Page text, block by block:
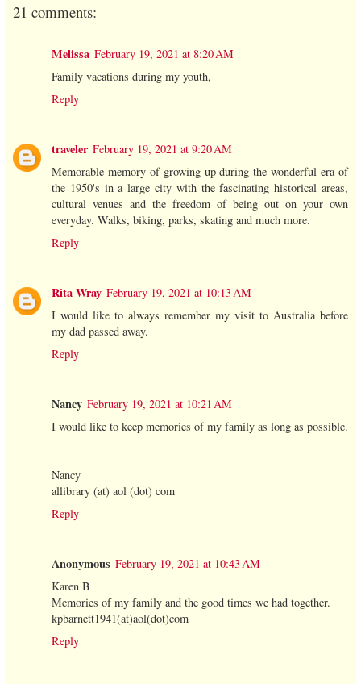
21 comments:
Melissa February 19, 2021 at 8:20 AM
Family vacations during my youth,
Reply
traveler February 19, 2021 at 9:20 AM
Memorable memory of growing up during the wonderful era of
the 1950's in a large city with the fascinating historical areas,
cultural venues and the freedom of being out on your own
everyday. Walks, biking, parks, skating and much more.
Reply
Rita Wray February 19, 2021 at 10:13 AM
I would like to always remember my visit to Australia before
my dad passed away.
Reply
Nancy February 19, 2021 at 10:21 AM
I would like to keep memories of my family as long as possible.
Nancy
allibrary (at) aol (dot) com
Reply
Anonymous February 19, 2021 at 10:43 AM
Karen B
Memories of my family and the good times we had together.
kpbarnett1941(at)aol(dot)com
Reply